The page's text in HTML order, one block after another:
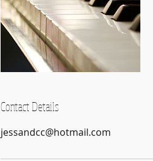
Contact Details
jessandcc@hotmail.com